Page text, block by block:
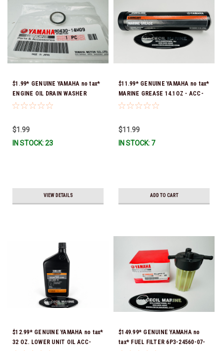
$1.99* GENUINE YAMAHA no tax*
ENGINE OIL DRAIN WASHER
90430-14M09-00 *In Stock &
$1.99
IN STOCK: 23
VIEW DETAILS
$11.99* GENUINE YAMAHA no tax*
MARINE GREASE 14.1OZ - ACC-
GREAS-14-CT *In Stock & Ready
$11.99
IN STOCK: 7
ADD TO CART
$12.99* GENUINE YAMAHA no tax*
32 OZ. LOWER UNIT OIL ACC-
$149.99* GENUINE YAMAHA no
tax* FUEL FILTER 6P3-24560-07-